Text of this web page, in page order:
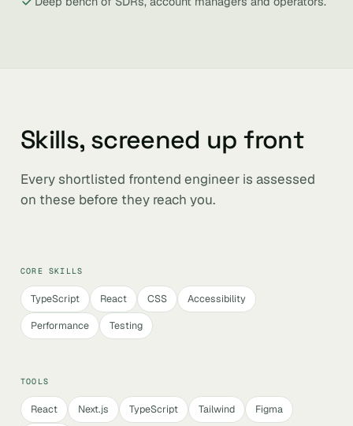
Skills, screened up front
Every shortlisted frontend engineer is assessed
on these before they reach you.
CORE SKILLS
TypeScript React CSS
Accessibility
Performance
Testing
TOOLS
React Next.js TypeScript Tailwind
Figma